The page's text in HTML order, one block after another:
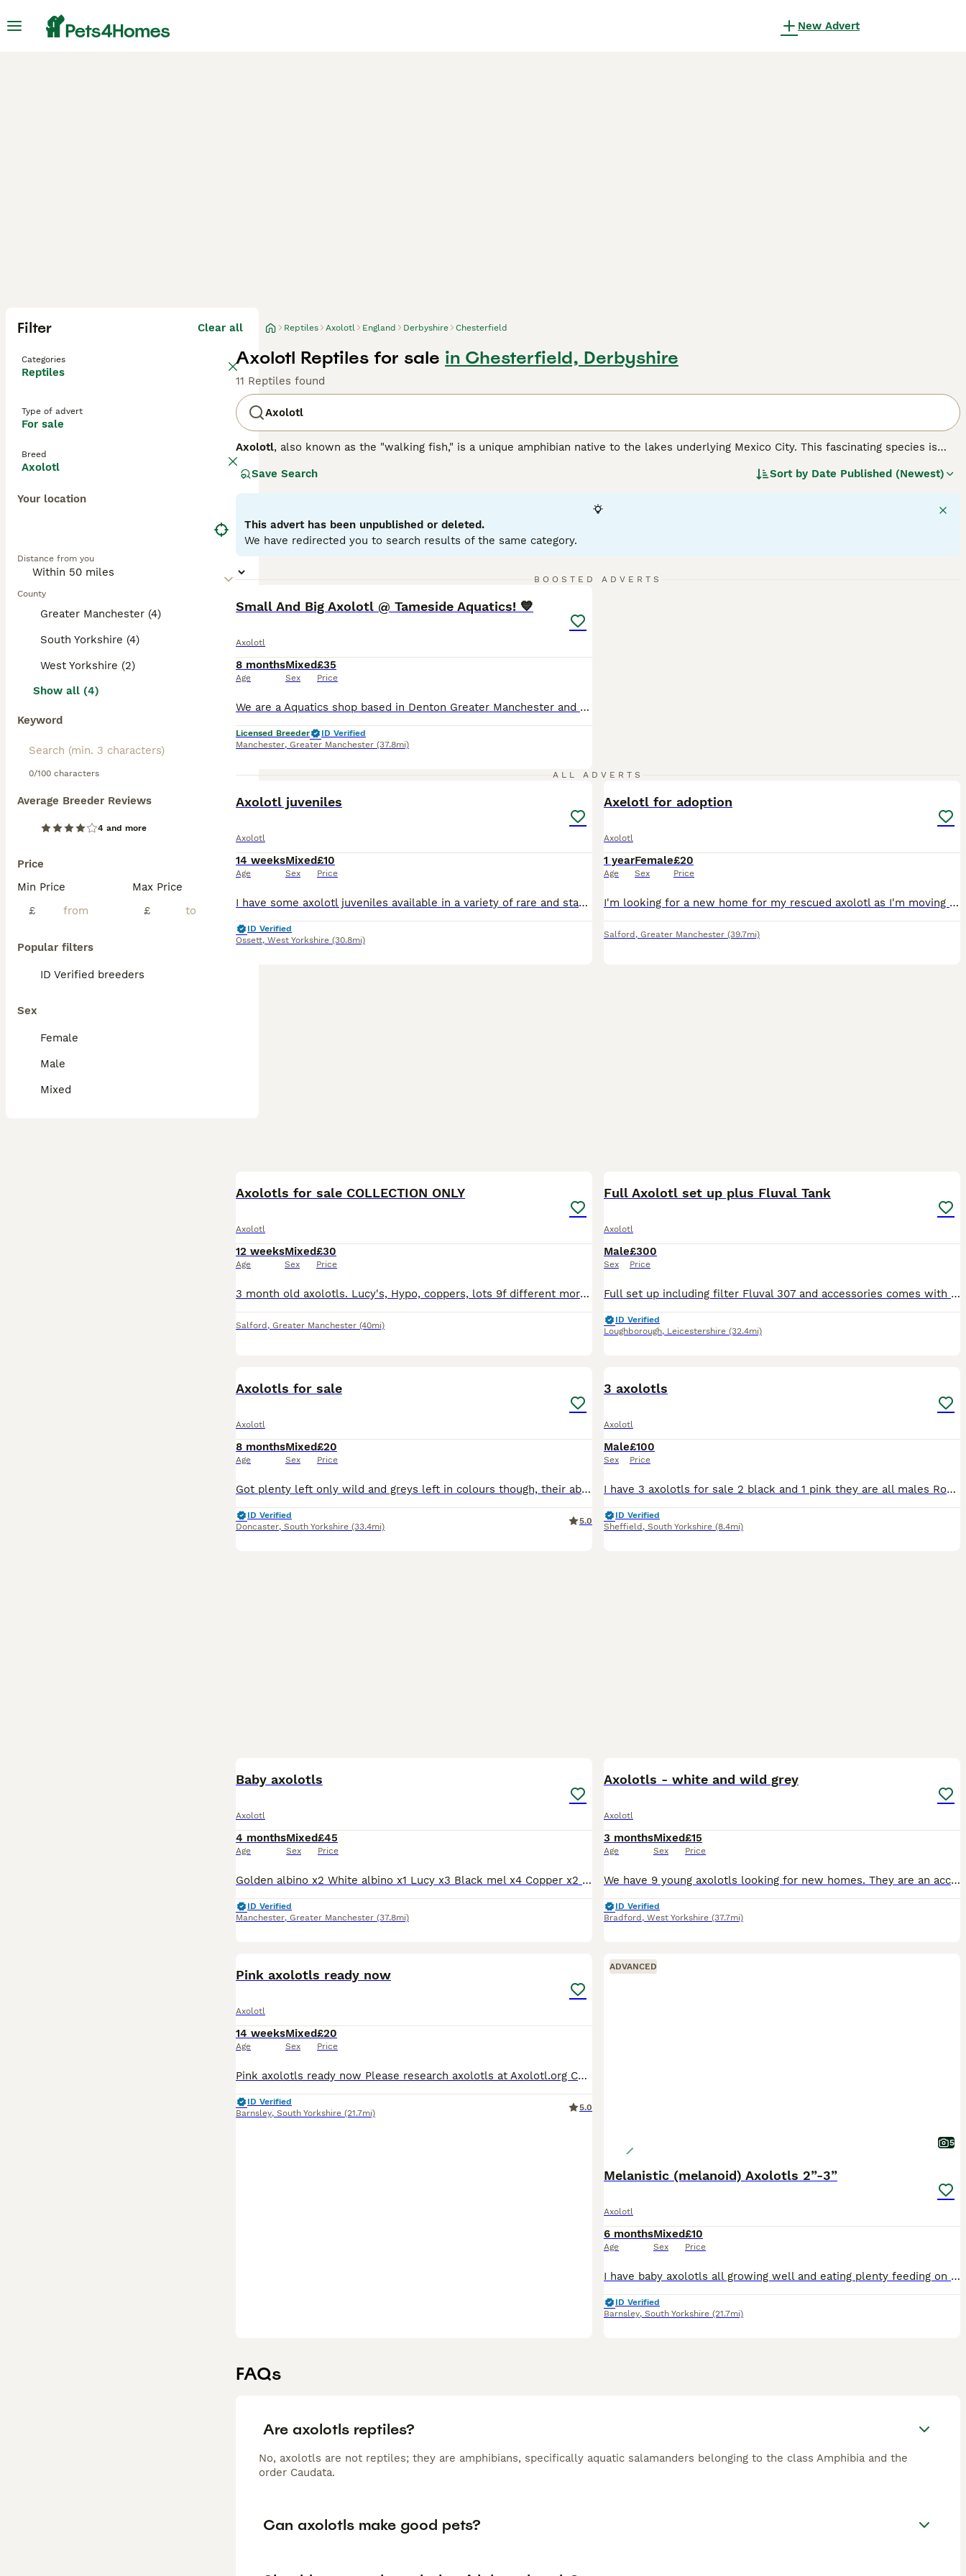
New Advert
Filter Clear all
Categories
Reptiles
Type of advert
For sale
Breed
Axolotl
Your location
Distance from you
County
Greater Manchester (4)
South Yorkshire (4)
West Yorkshire (2)
Show all (4)
Keyword
0/100 characters
Average Breeder Reviews
4 and more
Price
Min Price
£
Max Price
£
Popular filters
ID Verified breeders
Sex
Female
Male
Mixed
Reptiles Axolotl England Derbyshire Chesterfield
Axolotl Reptiles for sale in Chesterfield, Derbyshire
11 Reptiles found
Axolotl
Axolotl, also known as the "walking fish," is a unique amphibian native to the lakes underlying Mexico City. This fascinating species is
renowned for its neoteny, meaning it retains its larval features throughout its life, including external feathery gills and a paddle-like tail.
These traits give the
a distinct appearance, often described as smiling. Temperament-wise, axolotls are generally calm and
requirements include maintaining water temperatures between 14-20°C and providing a diet of worms, insects, and small fish. Due to
urbanisation and pollution, their natural habitat is critically endangered, which underscores the importance of responsible pet ownership
and conservation efforts. Keywords such as "axolotl for sale UK," "axolotl pet," and "buy axolotl" reflect this interest in the UK market for
this extraordinary amphibian.
Save Search Sort by Date Published (Newest)
This advert has been unpublished or deleted.
We have redirected you to search results of the same category.
BOOSTED ADVERTS
Small And Big Axolotl @ Tameside Aquatics! 💙
Axolotl
8 months
Age
Mixed
Sex
£35
Price
We are a Aquatics shop based in Denton Greater Manchester and sell a whole range of cold water and tropical fish and also dry goods like treatments, tanks and foods! -------------------------------------- We are licenced with a pet licence. Licence number- ANPETS262514 -------------------------------------- 📸 Instagram: @tameside_aquatics_megastore ----------------------
Licensed Breeder
ID Verified
Manchester, Greater Manchester (37.8mi)
ALL ADVERTS
Axolotl juveniles
Axolotl
14 weeks
Age
Mixed
Sex
£10
Price
I have some axolotl juveniles available in a variety of rare and standard morphs. These babies are now eating blood/blackworms and are ready for their new homes. 3 inch Black melanoid- £15 3 inch Li
ID Verified
Ossett, West Yorkshire (30.8mi)
Axelotl for adoption
Axolotl
1 year
Age
Female
Sex
£20
Price
I'm looking for a new home for my rescued axolotl as I'm moving to Australia later this year and sadly can't take her with me. Around six months ago, I rescued her from my workplace after becoming con
Salford , Greater Manchester (39.7mi)
Axolotls for sale COLLECTION ONLY
Axolotl
12 weeks
Age
Mixed
Sex
£30
Price
3 month old axolotls. Lucy's, Hypo, coppers, lots 9f different morphs. All eating Dendrobaena worms.
Salford , Greater Manchester (40mi)
Full Axolotl set up plus Fluval Tank
Axolotl
Male
Sex
£300
Price
Full set up including filter Fluval 307 and accessories comes with decorations, Axolotl roughly about 2 years old life span 15-20 years, Fluval tank comes with WiFi lights as seen in pics and plenty o
ID Verified
Loughborough, Leicestershire (32.4mi)
Axolotls for sale
Axolotl
8 months
Age
Mixed
Sex
£20
Price
Got plenty left only wild and greys left in colours though, their about 7 months old and ready for a forever home
ID Verified
Doncaster, South Yorkshire (33.4mi)
5.0
3 axolotls
Axolotl
Male
Sex
£100
Price
I have 3 axolotls for sale 2 black and 1 pink they are all males Roughly around 1 year old comes with full set up
ID Verified
Sheffield , South Yorkshire (8.4mi)
Baby axolotls
Axolotl
4 months
Age
Mixed
Sex
£45
Price
Golden albino x2 White albino x1 Lucy x3 Black mel x4 Copper x2 Prices £45 per lotl or two for £80. Each morph from different pairing. Full hets known.
ID Verified
Manchester, Greater Manchester (37.8mi)
Axolotls - white and wild grey
Axolotl
3 months
Age
Mixed
Sex
£15
Price
We have 9 young axolotls looking for new homes. They are an accidental breeding from our two family pets and my 11 year old has raised them from eggs. They all have lovely fluffy gills, active and eat
ID Verified
Bradford , West Yorkshire (37.7mi)
Pink axolotls ready now
Axolotl
14 weeks
Age
Mixed
Sex
£20
Price
Pink axolotls ready now Please research axolotls at Axolotl.org Collection only Worsbrough, Barnsley
ID Verified
Barnsley, South Yorkshire (21.7mi)
5.0
ADVANCED
5
Melanistic (melanoid) Axolotls 2”-3”
Axolotl
6 months
Age
Mixed
Sex
£10
Price
I have baby axolotls all growing well and eating plenty feeding on frozen brinshrimp and axolotl pellets, can go in a small tank at first but will need a larger tank as it grows
ID Verified
Barnsley, South Yorkshire (21.7mi)
FAQs
Are axolotls reptiles?
No, axolotls are not reptiles; they are amphibians, specifically aquatic salamanders belonging to the class Amphibia and the
order Caudata.
Can axolotls make good pets?